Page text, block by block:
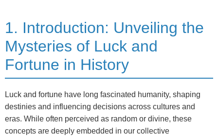
1. Introduction: Unveiling the
Mysteries of Luck and
Fortune in History
Luck and fortune have long fascinated humanity, shaping
destinies and influencing decisions across cultures and
eras. While often perceived as random or divine, these
concepts are deeply embedded in our collective